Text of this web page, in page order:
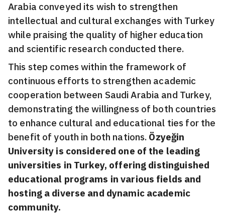
Arabia conveyed its wish to strengthen
intellectual and cultural exchanges with Turkey
while praising the quality of higher education
and scientific research conducted there.
This step comes within the framework of
continuous efforts to strengthen academic
cooperation between Saudi Arabia and Turkey,
demonstrating the willingness of both countries
to enhance cultural and educational ties for the
benefit of youth in both nations. Özyeğin
University is considered one of the leading
universities in Turkey, offering distinguished
educational programs in various fields and
hosting a diverse and dynamic academic
community.